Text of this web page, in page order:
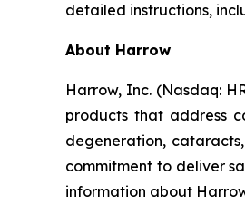
detailed instructions,
About Harrow
Harrow, Inc. (Nasdaq:
products that address
degeneration,
commitment to deliver
information about